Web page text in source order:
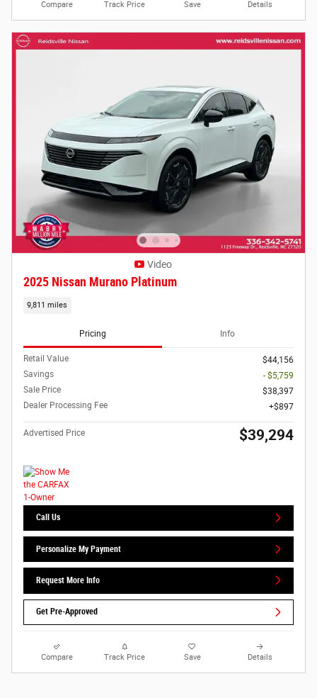
Compare Track Price Save Details
Video
2025 Nissan Murano Platinum
9,811 miles
Pricing Info
Retail Value
$44,156
Savings
- $5,759
Sale Price
$38,397
Dealer Processing Fee
$897
Advertised Price $39,294
Call Us
Personalize My Payment
Request More Info
Get Pre-Approved
Compare Track Price Save Details